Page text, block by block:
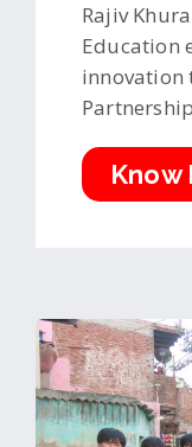
Rajiv
Education
innovation
Know